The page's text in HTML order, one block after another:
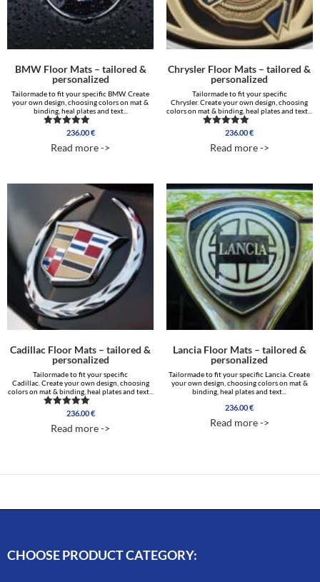
BMW Floor Mats – tailored &
personalized
Tailormade to fit your specific BMW. Create
your own design, choosing colors on mat &
binding, heal plates and text...
Rated
out of 5
236.00€
Read more ->
Chrysler Floor Mats – tailored &
personalized
Tailormade to fit your specific
Chrysler. Create your own design, choosing
colors on mat & binding, heal plates and text...
Rated
out of 5
236.00€
Read more ->
Cadillac Floor Mats – tailored &
personalized
Tailormade to fit your specific
Cadillac. Create your own design, choosing
colors on mat & binding, heal plates and text...
Rated
out of 5
236.00€
Read more ->
Lancia Floor Mats – tailored &
personalized
Tailormade to fit your specific Lancia. Create
your own design, choosing colors on mat &
binding, heal plates and text...
236.00€
Read more ->
CHOOSE PRODUCT CATEGORY: